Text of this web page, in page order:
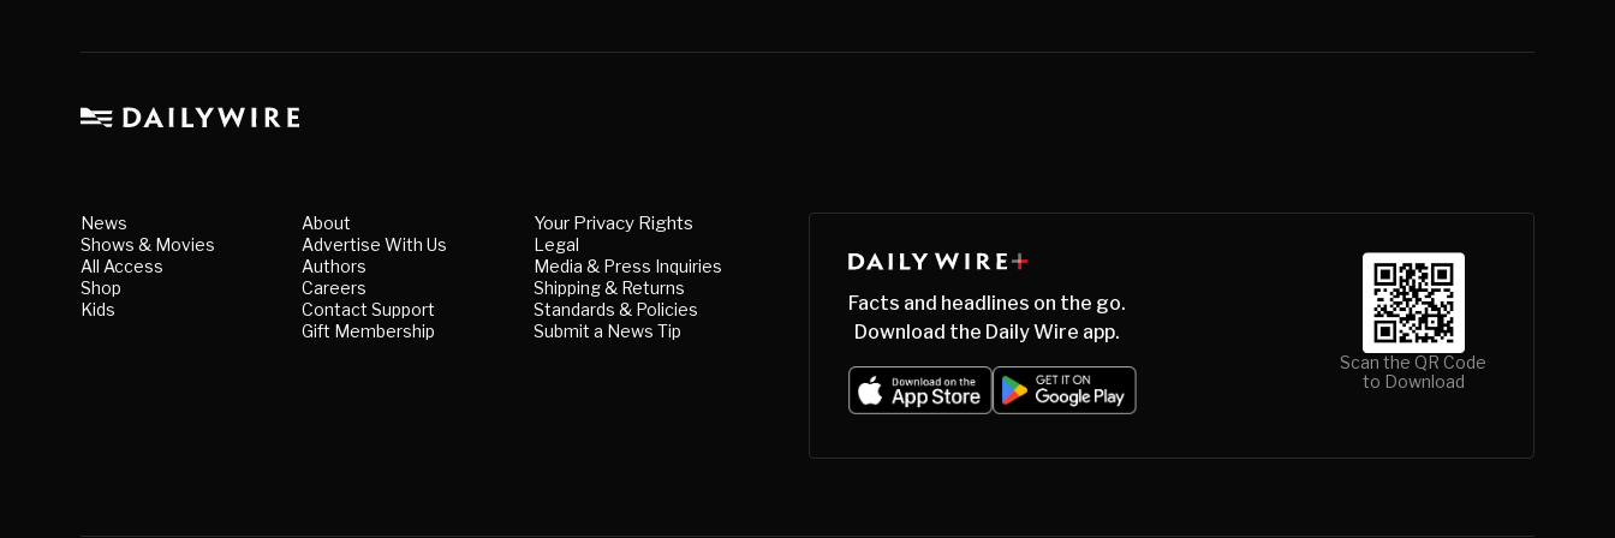
News
Shows & Movies
All Access
Shop
Kids
About
Advertise With Us
Authors
Careers
Contact Support
Gift Membership
Your Privacy Rights
Legal
Media & Press Inquiries
Shipping & Returns
Standards & Policies
Submit a News Tip
Facts and headlines on the go.
Download the Daily Wire app.
Scan the QR Code
to Download